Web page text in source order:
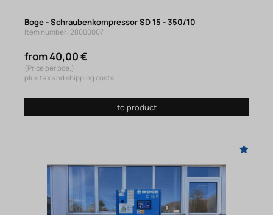
Boge - Schraubenkompressor SD 15 - 350/10
Item number: 28000007
from 40,00 €
(Price per pce.)
plus tax and shipping costs
to product